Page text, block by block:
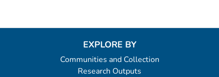
EXPLORE BY
Communities and Collection
Research Outputs